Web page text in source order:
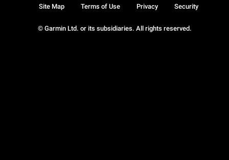
© Garmin Ltd. or its subsidiaries. All rights reserved.
Site Map Terms of Use Privacy Security